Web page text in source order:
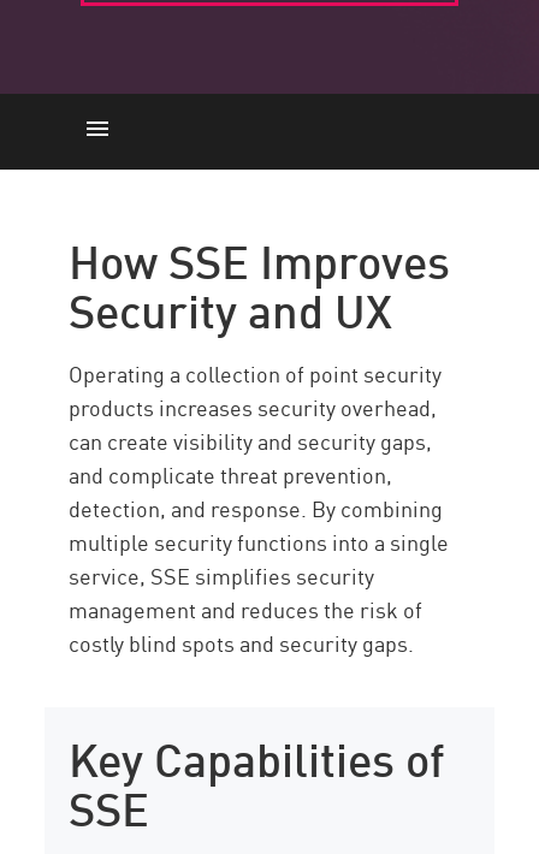
Key Capabilities
The Importance
Considerations
SSE with CP
Resources
How SSE Improves
Security and UX
Operating a collection of point security
products increases security overhead,
can create visibility and security gaps,
and complicate threat prevention,
detection, and response. By combining
multiple security functions into a single
service, SSE simplifies security
management and reduces the risk of
costly blind spots and security gaps.
Key Capabilities of
SSE